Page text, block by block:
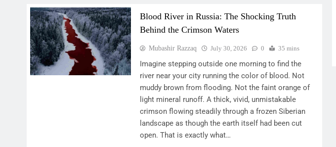
Blood River in Russia: The Shocking Truth
Behind the Crimson Waters
Mubashir Razzaq July 30, 2026 0 35 mins
Imagine stepping outside one morning to find the
river near your city running the color of blood. Not
muddy brown from flooding. Not the faint orange of
light mineral runoff. A thick, vivid, unmistakable
crimson flowing steadily through a frozen Siberian
landscape as though the earth itself had been cut
open. That is exactly what…